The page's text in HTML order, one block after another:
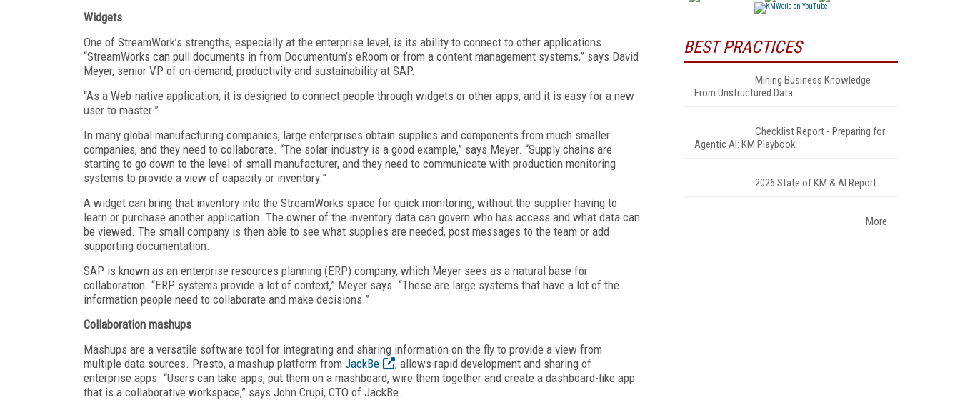
Widgets
One of StreamWork’s strengths, especially at the enterprise level, is its ability to connect to other applications.
“StreamWorks can pull documents in from Documentum’s eRoom or from a content management systems,” says David
Meyer, senior VP of on-demand, productivity and sustainability at SAP.
“As a Web-native application, it is designed to connect people through widgets or other apps, and it is easy for a new
user to master.”
In many global manufacturing companies, large enterprises obtain supplies and components from much smaller
companies, and they need to collaborate. “The solar industry is a good example,” says Meyer. “Supply chains are
starting to go down to the level of small manufacturer, and they need to communicate with production monitoring
systems to provide a view of capacity or inventory.”
A widget can bring that inventory into the StreamWorks space for quick monitoring, without the supplier having to
learn or purchase another application. The owner of the inventory data can govern who has access and what data can
be viewed. The small company is then able to see what supplies are needed, post messages to the team or add
supporting documentation.
SAP is known as an enterprise resources planning (ERP) company, which Meyer sees as a natural base for
collaboration. “ERP systems provide a lot of context,” Meyer says. “These are large systems that have a lot of the
information people need to collaborate and make decisions.”
Collaboration mashups
Mashups are a versatile software tool for integrating and sharing information on the fly to provide a view from
multiple data sources. Presto, a mashup platform from JackBe
, allows rapid development and sharing of
enterprise apps. “Users can take apps, put them on a mashboard, wire them together and create a dashboard-like app
that is a collaborative workspace,” says John Crupi, CTO of JackBe.
BEST PRACTICES
Mining Business Knowledge
From Unstructured Data
Checklist Report - Preparing for
Agentic AI: KM Playbook
2026 State of KM & AI Report
More